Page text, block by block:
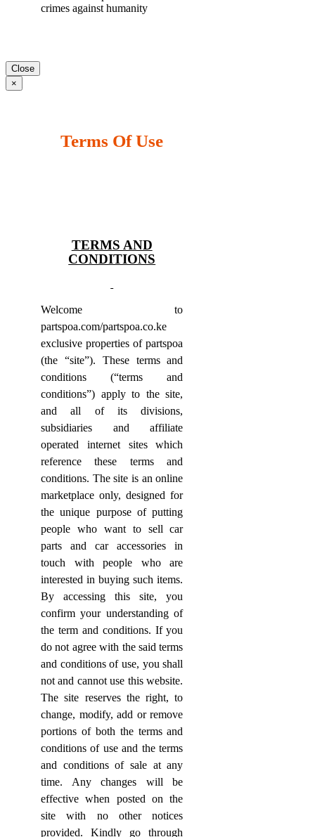
crimes against humanity
Close
×
Terms Of Use
TERMS AND
CONDITIONS
Welcome to
partspoa.com/partspoa.co.ke
exclusive properties of partspoa
(the “site”). These terms and
conditions (“terms and
conditions”) apply to the site,
and all of its divisions,
subsidiaries and affiliate
operated internet sites which
reference these terms and
conditions. The site is an online
marketplace only, designed for
the unique purpose of putting
people who want to sell car
parts and car accessories in
touch with people who are
interested in buying such items.
By accessing this site, you
confirm your understanding of
the term and conditions. If you
do not agree with the said terms
and conditions of use, you shall
not and cannot use this website.
The site reserves the right, to
change, modify, add or remove
portions of both the terms and
conditions of use and the terms
and conditions of sale at any
time. Any changes will be
effective when posted on the
site with no other notices
provided. Kindly go through